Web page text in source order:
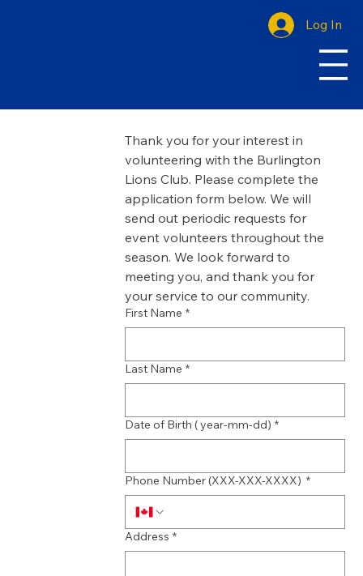
Log In
Thank you for your interest in
volunteering with the Burlington
Lions Club. Please complete the
application form below. We will
send out periodic requests for
event volunteers throughout the
season. We look forward to
meeting you, and thank you for
First Name *
Last Name *
Date of Birth ( year-mm-dd) *
Phone Number (XXX-XXX-XXXX) *
Address *